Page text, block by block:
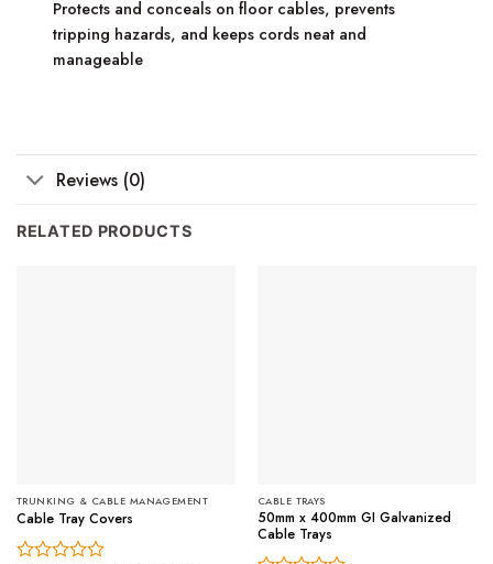
Protects and conceals on floor cables, prevents
tripping hazards, and keeps cords neat and
manageable
Reviews (0)
RELATED PRODUCTS
TRUNKING & CABLE MANAGEMENT
Cable Tray Covers
CABLE TRAYS
50mm x 400mm GI Galvanized
Cable Trays